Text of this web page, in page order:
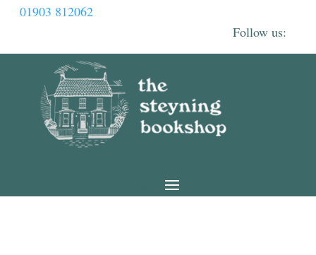
01903 812062